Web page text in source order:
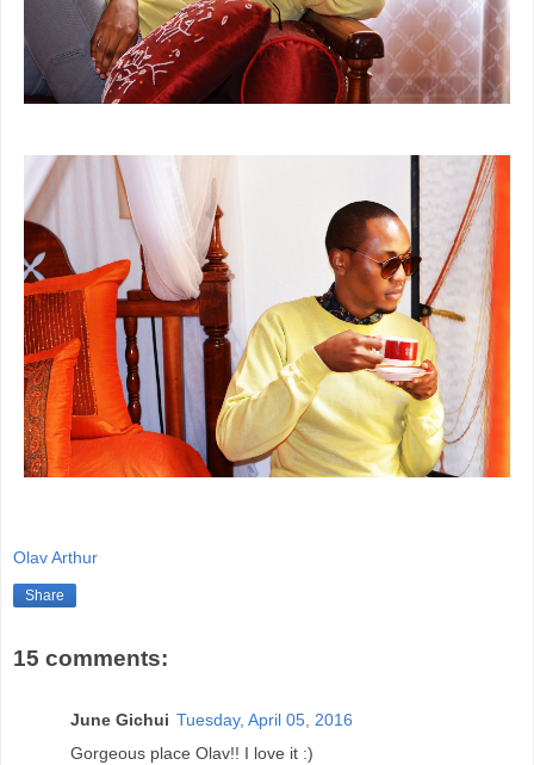
Olav Arthur
Share
15 comments:
June Gichui Tuesday, April 05, 2016
Gorgeous place Olav!! I love it :)